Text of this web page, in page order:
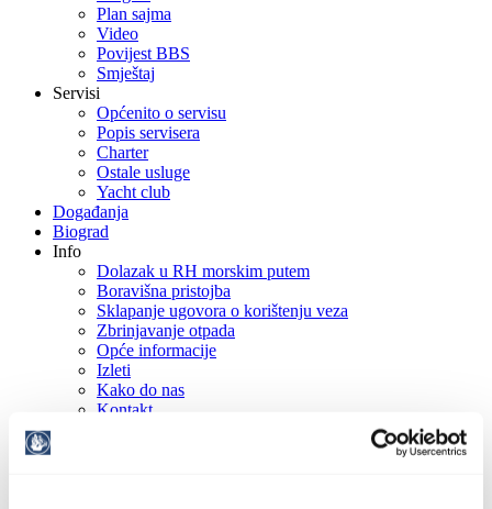
Plan sajma
Video
Povijest BBS
Smještaj
Servisi
Općenito o servisu
Popis servisera
Charter
Ostale usluge
Yacht club
Događanja
Biograd
Info
Dolazak u RH morskim putem
Boravišna pristojba
Sklapanje ugovora o korištenju veza
Zbrinjavanje otpada
Opće informacije
Izleti
Kako do nas
Kontakt